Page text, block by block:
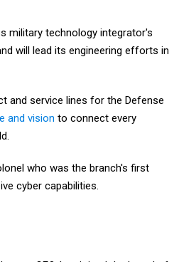
military technology integrator's
will lead its engineering efforts in
and service lines for the Defense
and vision to connect every
who was the branch's first
cyber capabilities.